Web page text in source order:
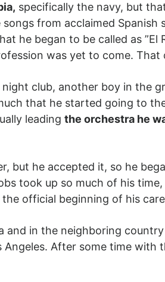
specifically the navy, but
from acclaimed Spanish
he began to be called as ”El
was yet to come. That
club, another boy in the
that he started going to
leading the orchestra he
but he accepted it, so he
took up so much of his
official beginning of his
in the neighboring
After some time with